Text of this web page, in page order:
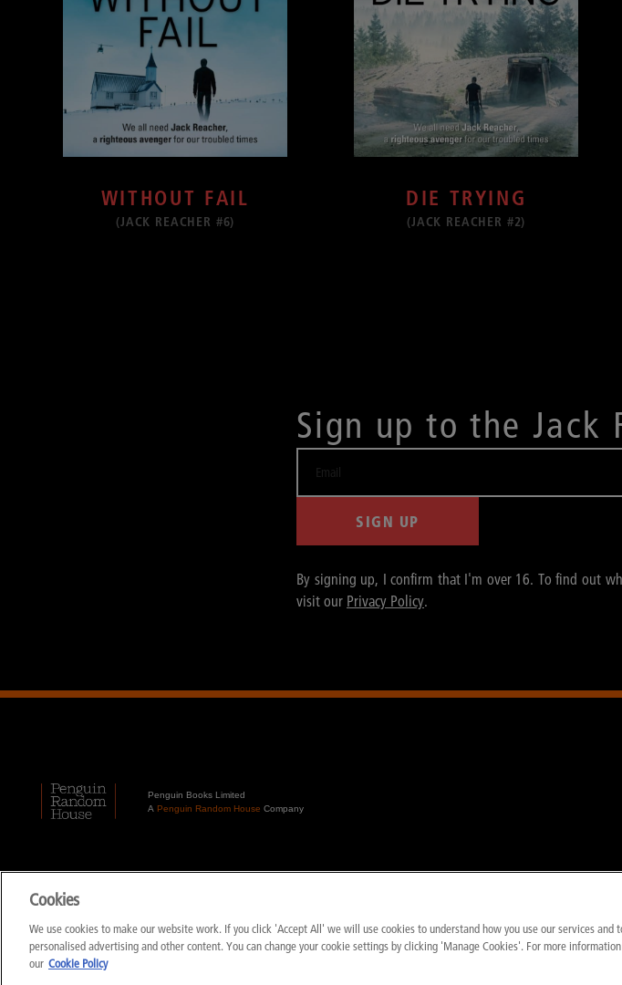
WITHOUT FAIL
(JACK REACHER #6)
DIE TRYING
(JACK REACHER #2)
Sign up to the Jack
SIGN UP
By signing up, I confirm that I'm over 16. To find out
visit our Privacy Policy.
Penguin Books Limited
A Penguin Random House Company
Cookies
We use cookies to make our website work. If you click 'Accept All' we will use cookies to understand how you use our services and
personalised advertising and other content. You can change your cookie settings by clicking 'Manage Cookies'. For more
our Cookie Policy